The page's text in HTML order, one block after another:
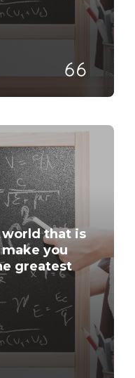
world that is
you
greatest